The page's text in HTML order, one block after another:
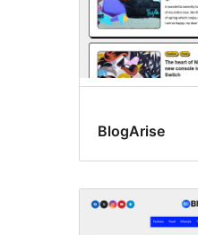
BlogArise